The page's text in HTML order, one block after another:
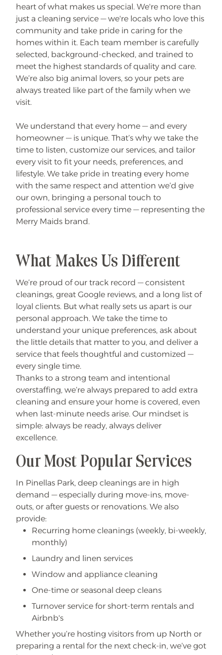
heart of what makes us special. We're more than
just a cleaning service — we're locals who love this
community and take pride in caring for the
homes within it. Each team member is carefully
selected, background-checked, and trained to
meet the highest standards of quality and care.
We’re also big animal lovers, so your pets are
always treated like part of the family when we
visit.
We understand that every home — and every
homeowner — is unique. That’s why we take the
time to listen, customize our services, and tailor
every visit to fit your needs, preferences, and
lifestyle. We take pride in treating every home
with the same respect and attention we’d give
our own, bringing a personal touch to
professional service every time — representing the
Merry Maids brand.
What Makes Us Different
We’re proud of our track record — consistent
cleanings, great Google reviews, and a long list of
loyal clients. But what really sets us apart is our
personal approach. We take the time to
understand your unique preferences, ask about
the little details that matter to you, and deliver a
service that feels thoughtful and customized —
every single time.
Thanks to a strong team and intentional
overstaffing, we’re always prepared to add extra
cleaning and ensure your home is covered, even
when last-minute needs arise. Our mindset is
simple: always be ready, always deliver
excellence.
Our Most Popular Services
In Pinellas Park, deep cleanings are in high
demand — especially during move-ins, move-
outs, or after guests or renovations. We also
provide:
Recurring home cleanings (weekly, bi-weekly,
monthly)
Laundry and linen services
Window and appliance cleaning
One-time or seasonal deep cleans
Turnover service for short-term rentals and
Airbnb's
Whether you’re hosting visitors from up North or
preparing a rental for the next check-in, we’ve got